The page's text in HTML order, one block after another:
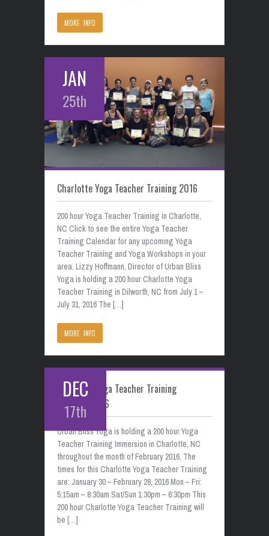
MORE INFO
JAN
25th
Charlotte Yoga Teacher Training 2016
200 hour Yoga Teacher Training in Charlotte,
NC Click to see the entire Yoga Teacher
Training Calendar for any upcoming Yoga
Teacher Training and Yoga Workshops in your
area. Lizzy Hoffmann, Director of Urban Bliss
Yoga is holding a 200 hour Charlotte Yoga
Teacher Training in Dilworth, NC from July 1 –
July 31, 2016 The […]
MORE INFO
DEC
17th
Charlotte Yoga Teacher Training
February 2016
Urban Bliss Yoga is holding a 200 hour Yoga
Teacher Training Immersion in Charlotte, NC
throughout the month of February 2016. The
times for this Charlotte Yoga Teacher Training
are: January 30 – February 28, 2016 Mon – Fri:
5:15am – 8:30am Sat/Sun 1:30pm – 6:30pm This
200 hour Charlotte Yoga Teacher Training will
be […]